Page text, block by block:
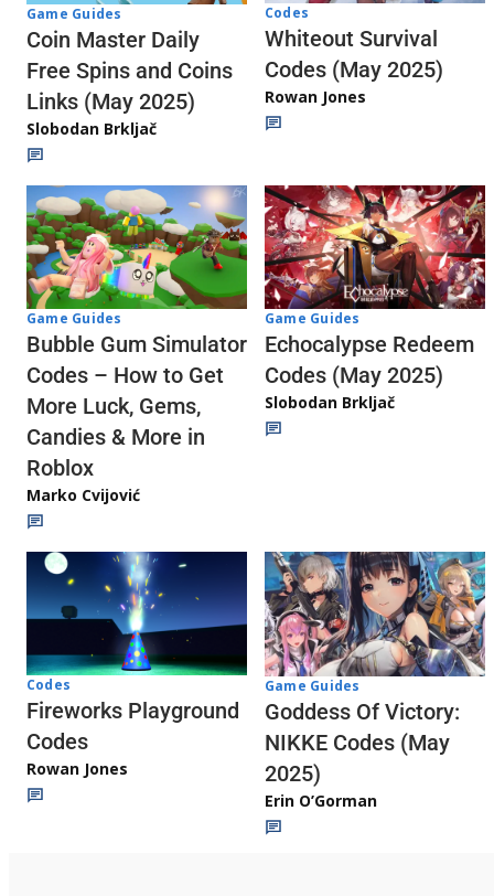
Game Guides
Coin Master Daily
Free Spins and Coins
Links (May 2025)
Slobodan Brkljač
Codes
Whiteout Survival
Codes (May 2025)
Rowan Jones
Game Guides
Bubble Gum Simulator
Codes – How to Get
More Luck, Gems,
Candies & More in
Roblox
Marko Cvijović
Game Guides
Echocalypse Redeem
Codes (May 2025)
Slobodan Brkljač
Codes
Fireworks Playground
Codes
Rowan Jones
Game Guides
Goddess Of Victory:
NIKKE Codes (May
2025)
Erin O’Gorman